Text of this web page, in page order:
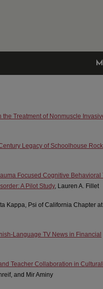
the Treatment of Nonmuscle
Legacy of Schoolhouse
Focused Cognitive Behavioral
A Pilot Study, Lauren A. Fillet
Kappa, Psi of California Chapter
Language TV News in Financial
Teacher Collaboration in
and Mir Aminy